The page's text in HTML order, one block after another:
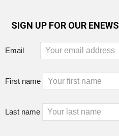
SIGN UP FOR OUR ENEWS
Email
First name
Last name